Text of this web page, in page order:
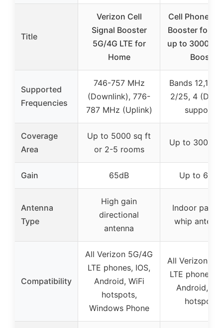
Title
Verizon Cell
Signal Booster
5G/4G LTE for
Home
Cell Phone
Booster for
up to 3000
Boost
Supported
Frequencies
746-757 MHz
(Downlink), 776-
787 MHz (Uplink)
Bands
2/25, 4 (DSS
support)
Coverage
Area
Up to 5000 sq ft
or 2-5 rooms
Up to 3000
Gain 65dB Up to 65dB
Antenna
Type
High gain
directional
antenna
Indoor panel
whip
Compatibility
All Verizon 5G/4G
LTE phones, IOS,
Android, WiFi
hotspots,
Windows Phone
All Verizon
LTE phones,
Android,
hotspots